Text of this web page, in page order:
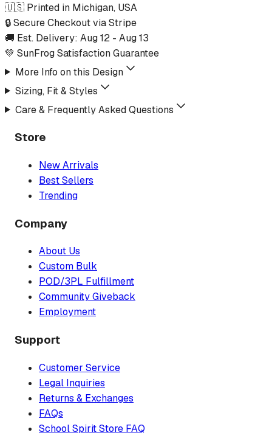
🇺🇸 Printed in Michigan, USA
🔒 Secure Checkout via Stripe
🚚 Est. Delivery: Aug 12 - Aug 13
💚 SunFrog Satisfaction Guarantee
More Info on this Design
Sizing, Fit & Styles
Care & Frequently Asked Questions
Store
New Arrivals
Best Sellers
Trending
Company
About Us
Custom Bulk
POD/3PL Fulfillment
Community Giveback
Employment
Support
Customer Service
Legal Inquiries
Returns & Exchanges
FAQs
School Spirit Store FAQ